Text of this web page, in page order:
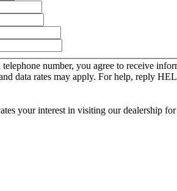
number, you agree to receive
data rates may apply. For help, reply
your interest in visiting our dealership